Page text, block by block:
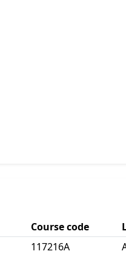
Course code
117216A